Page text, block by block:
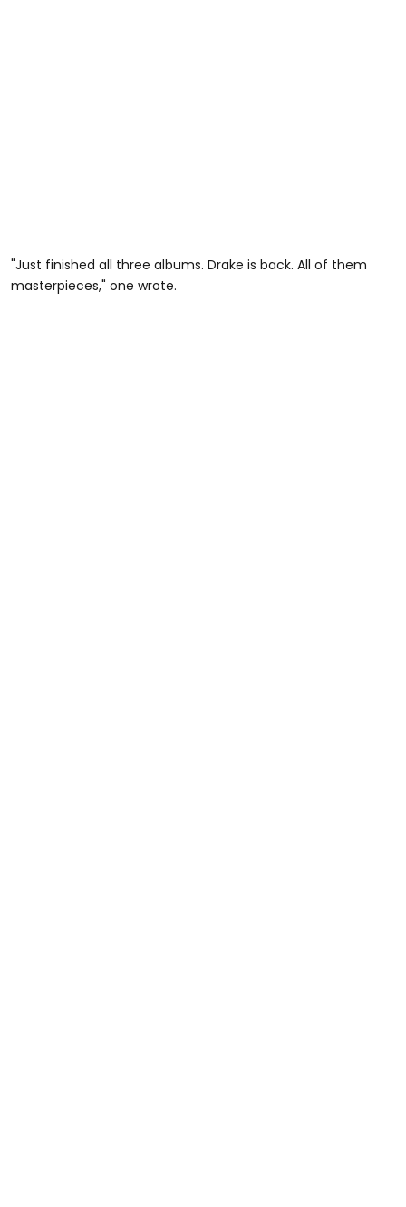
"Just finished all three albums. Drake is back. All of them
masterpieces," one wrote.